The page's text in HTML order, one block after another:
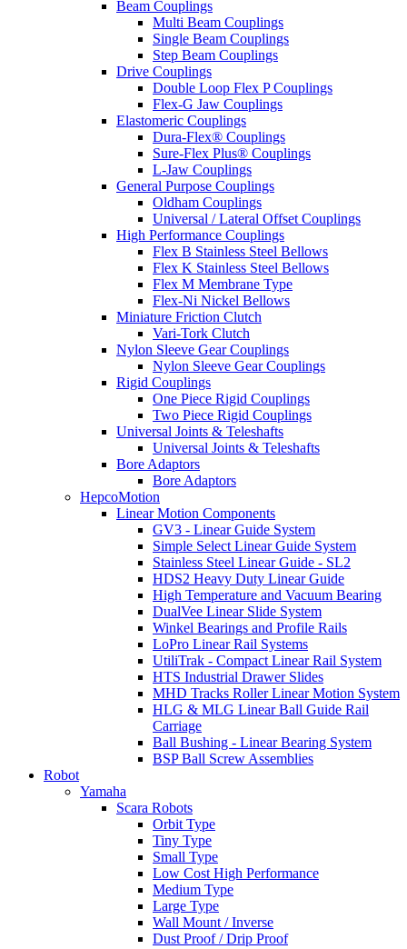
Beam Couplings
Multi Beam Couplings
Single Beam Couplings
Step Beam Couplings
Drive Couplings
Double Loop Flex P Couplings
Flex-G Jaw Couplings
Elastomeric Couplings
Dura-Flex® Couplings
Sure-Flex Plus® Couplings
L-Jaw Couplings
General Purpose Couplings
Oldham Couplings
Universal / Lateral Offset Couplings
High Performance Couplings
Flex B Stainless Steel Bellows
Flex K Stainless Steel Bellows
Flex M Membrane Type
Flex-Ni Nickel Bellows
Miniature Friction Clutch
Vari-Tork Clutch
Nylon Sleeve Gear Couplings
Nylon Sleeve Gear Couplings
Rigid Couplings
One Piece Rigid Couplings
Two Piece Rigid Couplings
Universal Joints & Teleshafts
Universal Joints & Teleshafts
Bore Adaptors
Bore Adaptors
HepcoMotion
Linear Motion Components
GV3 - Linear Guide System
Simple Select Linear Guide System
Stainless Steel Linear Guide - SL2
HDS2 Heavy Duty Linear Guide
High Temperature and Vacuum Bearing
DualVee Linear Slide System
Winkel Bearings and Profile Rails
LoPro Linear Rail Systems
UtiliTrak - Compact Linear Rail System
HTS Industrial Drawer Slides
MHD Tracks Roller Linear Motion System
HLG & MLG Linear Ball Guide Rail
Carriage
Ball Bushing - Linear Bearing System
BSP Ball Screw Assemblies
Robot
Yamaha
Scara Robots
Orbit Type
Tiny Type
Small Type
Low Cost High Performance
Medium Type
Large Type
Wall Mount / Inverse
Dust Proof / Drip Proof